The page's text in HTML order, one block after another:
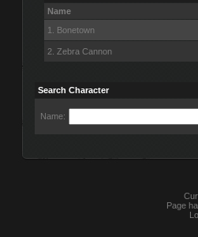
Name
1. Bonetown
2. Zebra Cannon
Search Character
Name:
Page